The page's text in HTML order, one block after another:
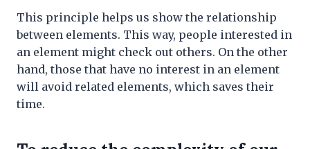
This principle helps us show the relationship
between elements. This way, people interested in
an element might check out others. On the other
hand, those that have no interest in an element
will avoid related elements, which saves their
time.